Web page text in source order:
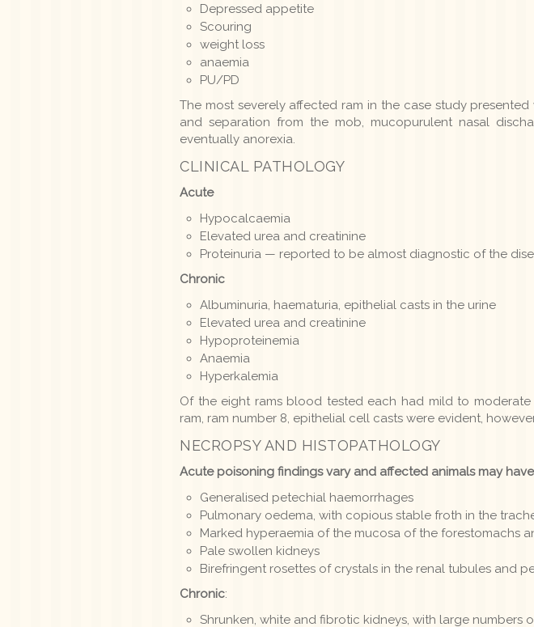
Depressed appetite
Scouring
weight loss
anaemia
PU/PD
The most severely affected ram in the case study
and separation from the mob, mucopurulent nasal
eventually anorexia.
CLINICAL PATHOLOGY
Acute
Hypocalcaemia
Elevated urea and creatinine
Proteinuria — reported to be almost diagnostic of the
Chronic
Albuminuria, haematuria, epithelial casts in the urine
Elevated urea and creatinine
Hypoproteinemia
Anaemia
Hyperkalemia
Of the eight rams blood tested each had mild to
ram, ram number 8, epithelial cell casts were evident,
NECROPSY AND HISTOPATHOLOGY
Acute poisoning findings vary and affected animals may
Generalised petechial haemorrhages
Pulmonary oedema, with copious stable froth in the
Marked hyperaemia of the mucosa of the forestomachs
Pale swollen kidneys
Birefringent rosettes of crystals in the renal tubules and
Chronic:
Shrunken, white and fibrotic kidneys, with large numbers